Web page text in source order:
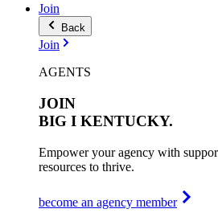
Join
Back
Join
AGENTS
JOIN
BIG I KENTUCKY.
Empower your agency with
resources to thrive.
become an agency member